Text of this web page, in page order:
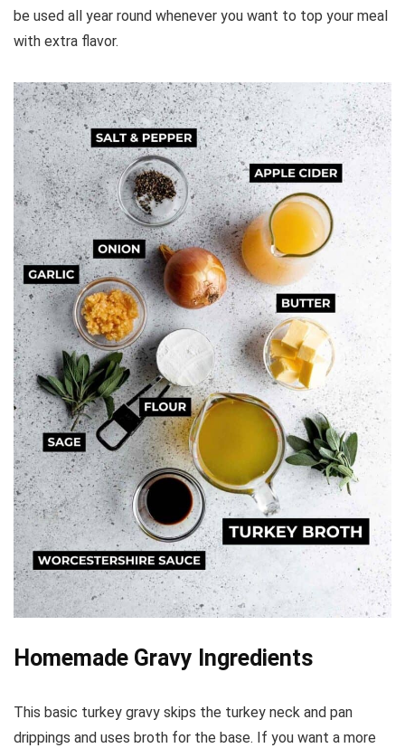
be used all year round whenever you want to top your meal
with extra flavor.
Homemade Gravy Ingredients
This basic turkey gravy skips the turkey neck and pan
drippings and uses broth for the base. If you want a more